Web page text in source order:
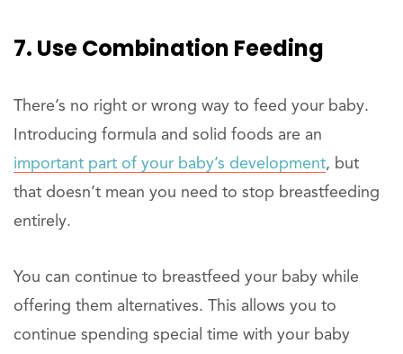
7. Use Combination Feeding
There’s no right or wrong way to feed your baby.
Introducing formula and solid foods are an
important part of your baby’s development, but
that doesn’t mean you need to stop breastfeeding
entirely.
You can continue to breastfeed your baby while
offering them alternatives. This allows you to
continue spending special time with your baby